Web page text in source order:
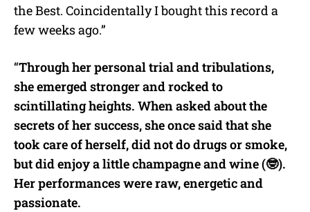
the Best. Coincidentally I bought this record a
few weeks ago.”
“Through her personal trial and tribulations,
she emerged stronger and rocked to
scintillating heights. When asked about the
secrets of her success, she once said that she
took care of herself, did not do drugs or smoke,
but did enjoy a little champagne and wine (🤓).
Her performances were raw, energetic and
passionate.